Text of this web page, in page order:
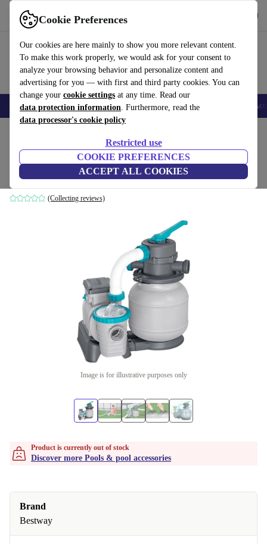
Cookie Preferences
Our cookies are here mainly to show you more relevant content.
To make this work properly, we would ask for your consent to
analyze your browsing behavior and personalize content and
advertising for you — with first and third party cookies. You can
change your cookie settings at any time. Read our
data protection information. Furthermore, read the
data processor's cookie policy
Restricted use
COOKIE PREFERENCES
ACCEPT ALL COOKIES
Use refurbed fast and easy
🎒 Back to school Smartphones Laptops Tablets Smartwatches
Bestway Flowclear Sand filter (58497)
grey
(Collecting reviews)
Image is for illustrative purposes only
Product is currently out of stock
Discover more Pools & pool accessories
Brand
Bestway